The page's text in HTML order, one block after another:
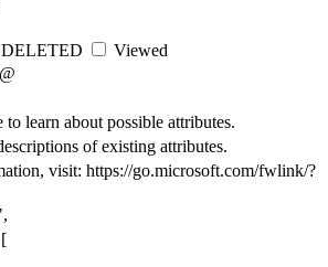
DELETED
Viewed
to learn about possible attributes.
of existing attributes.
visit: https://go.microsoft.com/fwlink/?